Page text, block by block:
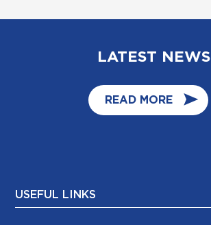
LATEST NEWS
READ MORE
USEFUL LINKS